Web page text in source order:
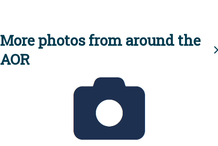
More photos from around the
AOR